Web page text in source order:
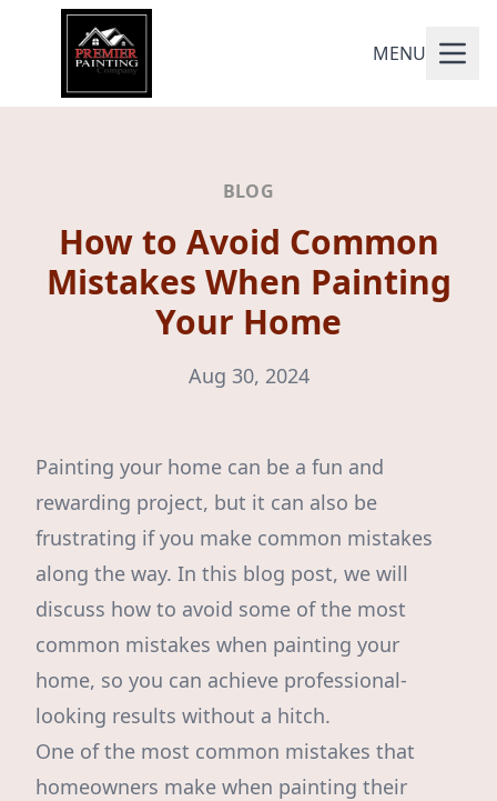
MENU
BLOG
How to Avoid Common
Mistakes When Painting
Your Home
Aug 30, 2024
Painting your home can be a fun and
rewarding project, but it can also be
frustrating if you make common mistakes
along the way. In this blog post, we will
discuss how to avoid some of the most
common mistakes when painting your
home, so you can achieve professional-
looking results without a hitch.
One of the most common mistakes that
homeowners make when painting their